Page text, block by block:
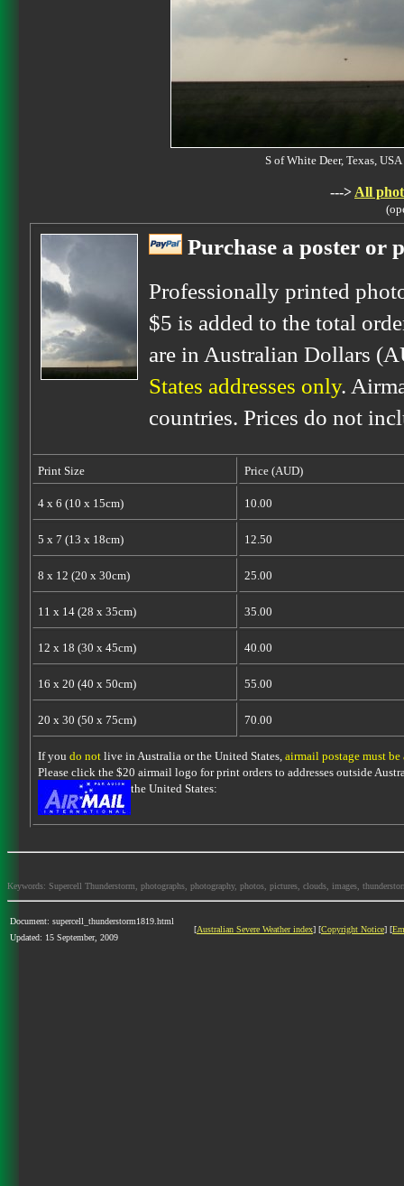
S of White Deer, Texas,
---> All
Purchase a poster or
Professionally printed
$5 is added to the total
are in Australian Dollars
States addresses only.
countries. Prices do not
Print Size Price (AUD)
4 x 6 (10 x 15cm) 10.00
5 x 7 (13 x 18cm) 12.50
8 x 12 (20 x 30cm) 25.00
11 x 14 (28 x 35cm) 35.00
12 x 18 (30 x 45cm) 40.00
16 x 20 (40 x 50cm) 55.00
20 x 30 (50 x 75cm) 70.00
If you do notlive in Australia or the United States, airmail postage must be
Please click the $20 airmail logo for print orders to addresses outside
the United States:
Keywords: Supercell Thunderstorm, photographs, photography, photos, pictures, clouds, images,
Document: supercell_thunderstorm1819.html
Updated: 15 September, 2009
[Australian Severe Weather index] [Copyright Notice] [